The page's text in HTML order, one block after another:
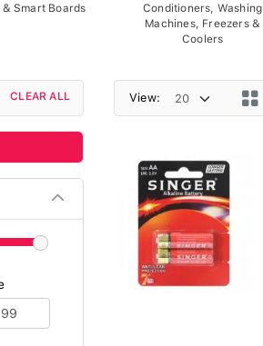
& Smart Boards
Conditioners, Washing
Machines, Freezers &
Coolers
CLEAR ALL View: